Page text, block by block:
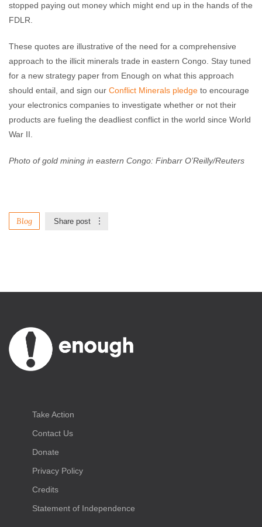
stopped paying out money which might end up in the hands of the
FDLR.
These quotes are illustrative of the need for a comprehensive
approach to the illicit minerals trade in eastern Congo. Stay tuned
for a new strategy paper from Enough on what this approach
should entail, and sign our Conflict Minerals pledge to encourage
your electronics companies to investigate whether or not their
products are fueling the deadliest conflict in the world since World
War II.
Photo of gold mining in eastern Congo: Finbarr O’Reilly/Reuters
Blog Share post
Take Action
Contact Us
Donate
Privacy Policy
Credits
Statement of Independence